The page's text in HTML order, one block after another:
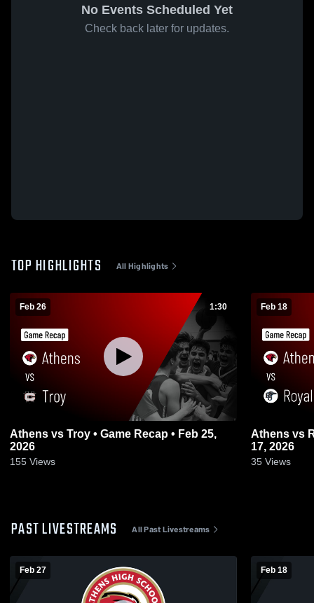
No Events Scheduled Yet
Check back later for updates.
TOP HIGHLIGHTS All Highlights
Feb 26 1:30
Athens vs Troy • Game Recap • Feb 25,
2026
155 Views
Feb 18
Athens vs Royal Oak • Game Recap • Feb
17, 2026
35 Views
PAST LIVESTREAMS All Past Livestreams
Feb 27 Feb 18